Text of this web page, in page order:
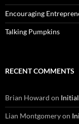
Encouraging
Talking Pumpkins
RECENT COMMENTS
Brian Howard on
Lian Montgomeryon